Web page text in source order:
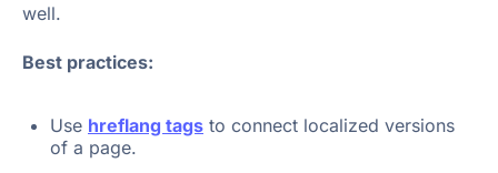
well.
Best practices:
Use hreflang tags to connect localized versions
of a page.